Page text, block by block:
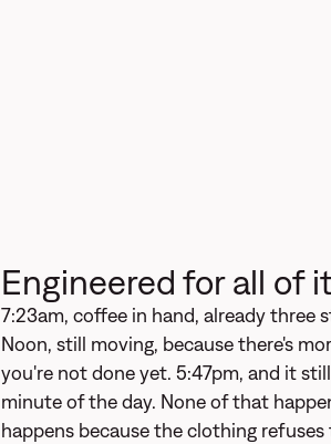
Engineered for all of
7:23am, coffee in hand, already three
Noon, still moving, because there's
you're not done yet. 5:47pm, and it
minute of the day. None of that
happens because the clothing